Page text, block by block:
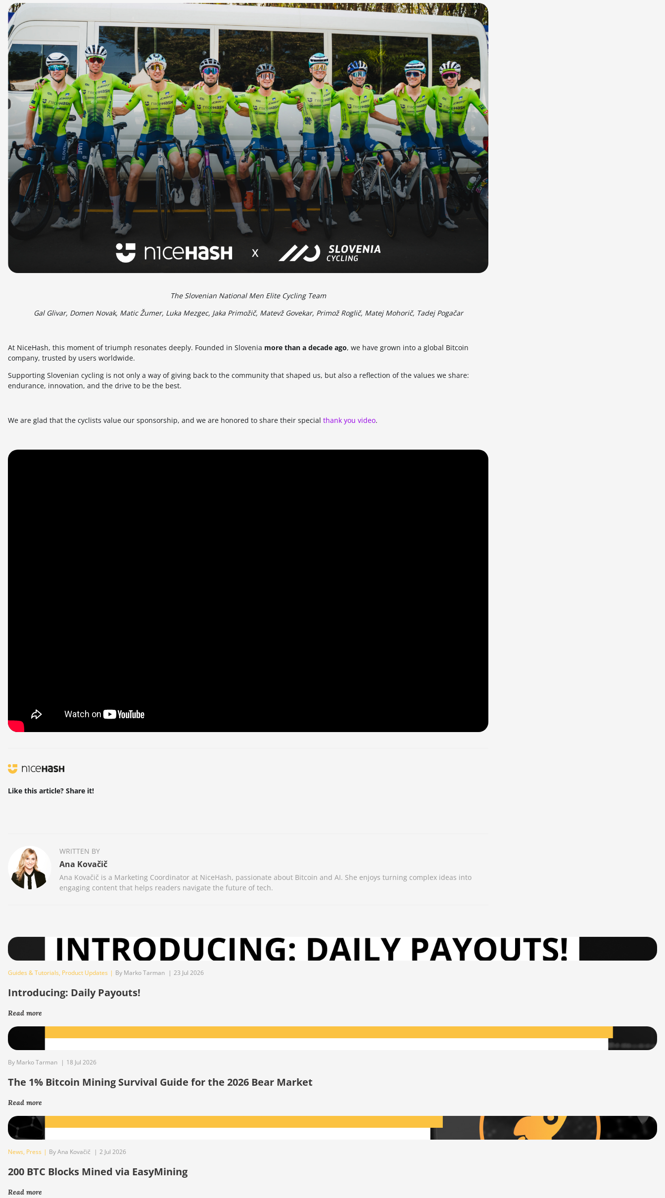
The Slovenian National Men Elite Cycling Team
Gal Glivar, Domen Novak, Matic Žumer, Luka Mezgec, Jaka Primožič, Matevž Govekar, Primož Roglič, Matej Mohorič, Tadej Pogačar
At NiceHash, this moment of triumph resonates deeply. Founded in Slovenia more than a decade ago, we have grown into a global Bitcoin
company, trusted by users worldwide.
Supporting Slovenian cycling is not only a way of giving back to the community that shaped us, but also a reflection of the values we share:
endurance, innovation, and the drive to be the best.
We are glad that the cyclists value our sponsorship, and we are honored to share their special thank you video.
Like this article? Share it!
WRITTEN BY
Ana Kovačič
Ana Kovačič is a Marketing Coordinator at NiceHash, passionate about Bitcoin and AI. She enjoys turning complex ideas into
engaging content that helps readers navigate the future of tech.
Guides & Tutorials, Product Updates | By Marko Tarman | 23 Jul 2026
Introducing: Daily Payouts!
Read more
By Marko Tarman | 18 Jul 2026
The 1% Bitcoin Mining Survival Guide for the 2026 Bear Market
Read more
News, Press | By Ana Kovačič | 2 Jul 2026
200 BTC Blocks Mined via EasyMining
Read more